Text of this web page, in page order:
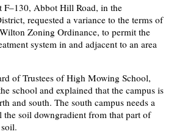
Abbot Hill Road, in the
requested a variance to the terms of
Zoning Ordinance, to permit the
system in and adjacent to an area
of Trustees of High Mowing School,
school and explained that the campus is
and south. The south campus needs a
the soil downgradient from that part of